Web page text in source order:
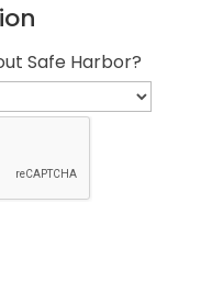
Safe Harbor?